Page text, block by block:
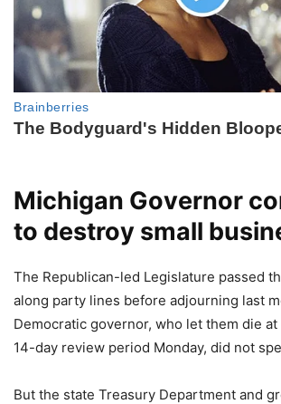
Michigan Governor
to destroy small
The Republican-led Legislature passed
along party lines before adjourning last
Democratic governor, who let them die
14-day review period Monday, did not
But the state Treasury Department and